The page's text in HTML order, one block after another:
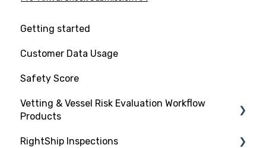
Getting started
Customer Data Usage
Safety Score
Vetting & Vessel Risk Evaluation Workflow
Products
About RightShip Vetting
RightShip Inspections